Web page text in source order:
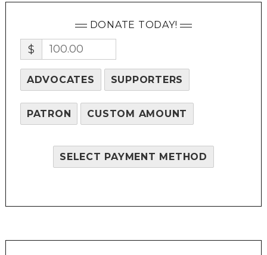
DONATE TODAY!
$
ADVOCATES SUPPORTERS
PATRON CUSTOM AMOUNT
SELECT PAYMENT METHOD